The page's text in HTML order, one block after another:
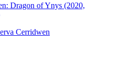
Dragon of Ynys (2020,
Cerridwen